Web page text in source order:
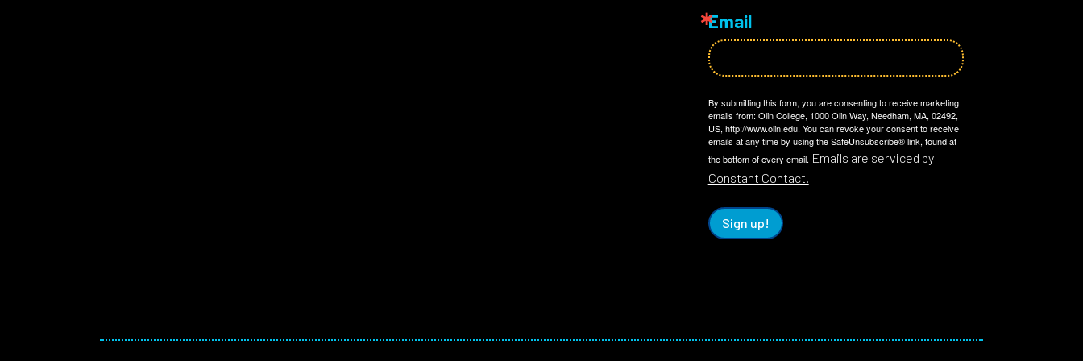
Email
By submitting this form, you are consenting to receive marketing
emails from: Olin College, 1000 Olin Way, Needham, MA, 02492,
US, http://www.olin.edu. You can revoke your consent to receive
emails at any time by using the SafeUnsubscribe® link, found at
the bottom of every email. Emails are serviced by
Constant Contact.
Sign up!